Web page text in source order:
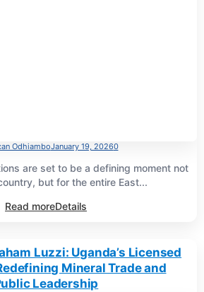
OdhiamboJanuary 19, 20260
are set to be a defining moment not
but for the entire East...
Read moreDetails
Luzzi: Uganda’s Licensed
Mineral Trade and
Leadership